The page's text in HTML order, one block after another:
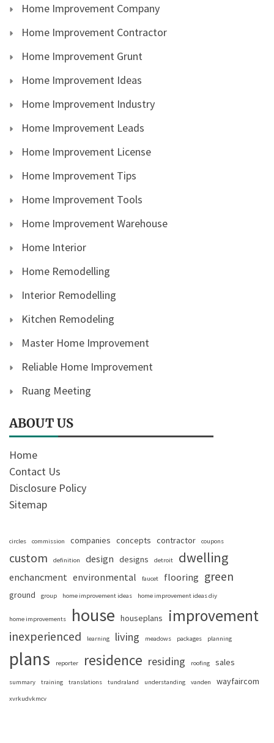
Home Improvement Company
Home Improvement Contractor
Home Improvement Grunt
Home Improvement Ideas
Home Improvement Industry
Home Improvement Leads
Home Improvement License
Home Improvement Tips
Home Improvement Tools
Home Improvement Warehouse
Home Interior
Home Remodelling
Interior Remodelling
Kitchen Remodeling
Master Home Improvement
Reliable Home Improvement
Ruang Meeting
ABOUT US
Home
Contact Us
Disclosure Policy
Sitemap
circles commission companies concepts contractor coupons
custom definition design designs detroit dwelling
enchancment environmental faucet flooring green
ground group home improvement ideas home improvement ideas diy
home improvements house houseplans improvement
inexperienced learning living meadows packages planning
plans reporter residence residing roofing sales
summary training translations tundraland understanding vanden wayfaircom
xvrkudvkmcv